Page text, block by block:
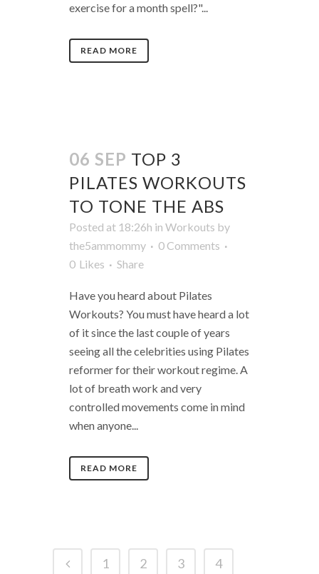
exercise for a month spell?"...
READ MORE
06 SEP TOP 3
PILATES WORKOUTS
TO TONE THE ABS
Posted at 18:26h in Workouts by
the5ammommy
0 Comments
0 Likes Share
Have you heard about Pilates
Workouts? You must have heard a lot
of it since the last couple of years
seeing all the celebrities using Pilates
reformer for their workout regime. A
lot of breath work and very
controlled movements come in mind
when anyone...
READ MORE
1 2 3
4